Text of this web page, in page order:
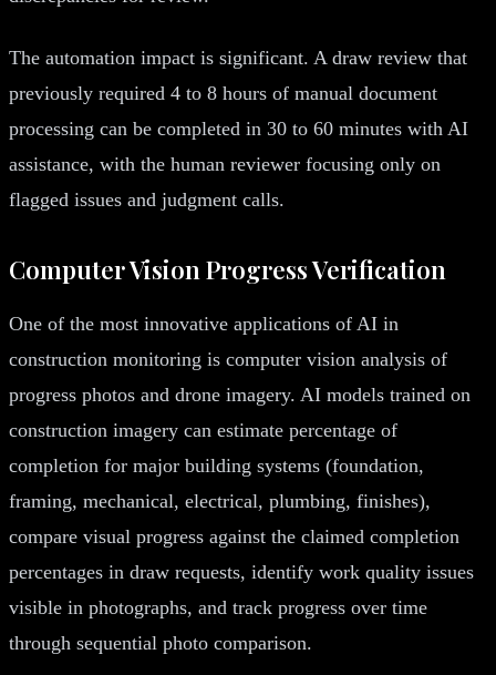
The automation impact is significant. A draw review that
previously required 4 to 8 hours of manual document
processing can be completed in 30 to 60 minutes with AI
assistance, with the human reviewer focusing only on
flagged issues and judgment calls.
Computer Vision Progress Verification
One of the most innovative applications of AI in
construction monitoring is computer vision analysis of
progress photos and drone imagery. AI models trained on
construction imagery can estimate percentage of
completion for major building systems (foundation,
framing, mechanical, electrical, plumbing, finishes),
compare visual progress against the claimed completion
percentages in draw requests, identify work quality issues
visible in photographs, and track progress over time
through sequential photo comparison.